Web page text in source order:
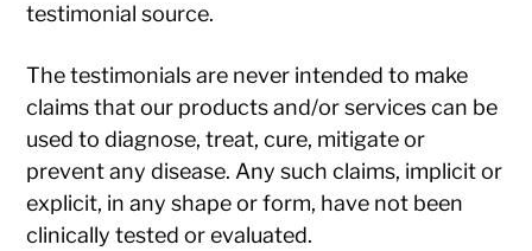
testimonial source.
The testimonials are never intended to make
claims that our products and/or services can be
used to diagnose, treat, cure, mitigate or
prevent any disease. Any such claims, implicit or
explicit, in any shape or form, have not been
clinically tested or evaluated.